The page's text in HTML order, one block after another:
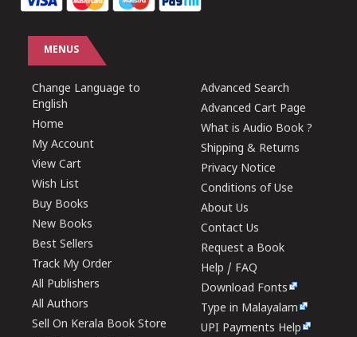
MENUS
Change Language to
English
Home
My Account
View Cart
Wish List
Buy Books
New Books
Best Sellers
Track My Order
All Publishers
All Authors
Sell On Kerala Book Store
Advanced Search
Advanced Cart Page
What is Audio Book ?
Shipping & Returns
Privacy Notice
Conditions of Use
About Us
Contact Us
Request a Book
Help / FAQ
Download Fonts
Type in Malayalam
UPI Payments Help